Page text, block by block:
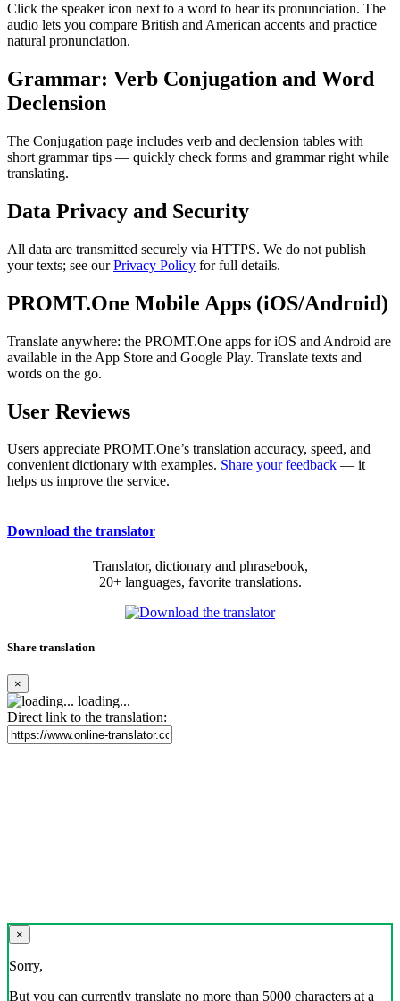
Click the speaker icon next to a word to hear its pronunciation. The
audio lets you compare British and American accents and practice
natural pronunciation.
Grammar: Verb Conjugation and Word
Declension
The Conjugation page includes verb and declension tables with
short grammar tips — quickly check forms and grammar right while
translating.
Data Privacy and Security
All data are transmitted securely via HTTPS. We do not publish
your texts; see ourPrivacy Policy for full details.
PROMT.One Mobile Apps (iOS/Android)
Translate anywhere: the PROMT.One apps for iOS and Android are
available in the App Store and Google Play. Translate texts and
words on the go.
User Reviews
Users appreciate PROMT.One’s translation accuracy, speed, and
convenient dictionary with examples. Share your feedback — it
helps us improve the service.
Download the translator
Translator, dictionary and phrasebook,
20+ languages, favorite translations.
Share translation
×
loading...
Direct link to the translation:
×
Sorry,
But you can currently translate no more than 5000 characters at a